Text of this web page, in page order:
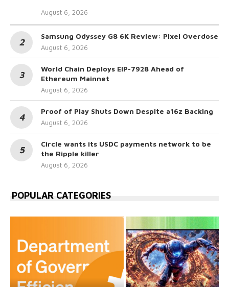
August 6, 2026
Samsung Odyssey G8 6K Review: Pixel Overdose
August 6, 2026
World Chain Deploys EIP-7928 Ahead of
Ethereum Mainnet
August 6, 2026
Proof of Play Shuts Down Despite a16z Backing
August 6, 2026
Circle wants its USDC payments network to be
the Ripple killer
August 6, 2026
POPULAR CATEGORIES